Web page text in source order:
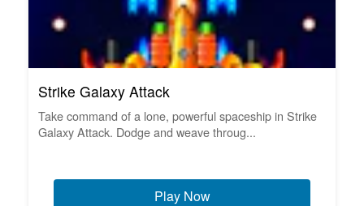
Strike Galaxy Attack
Take command of a lone, powerful spaceship in Strike
Galaxy Attack. Dodge and weave throug...
Play Now